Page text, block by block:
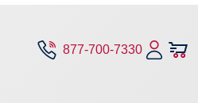
877-700-7330